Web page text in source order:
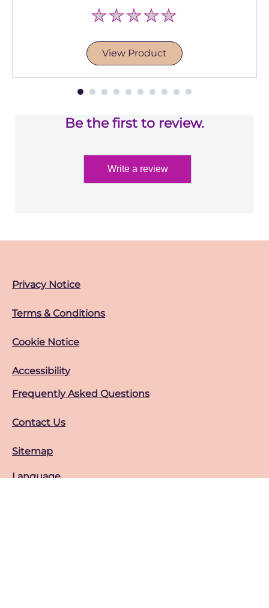
No
submitted
for
this
View Product
Be the first to review.
Write a review
Privacy Notice
Terms & Conditions
Cookie Notice
Cookie settings
Accessibility
Sitemap